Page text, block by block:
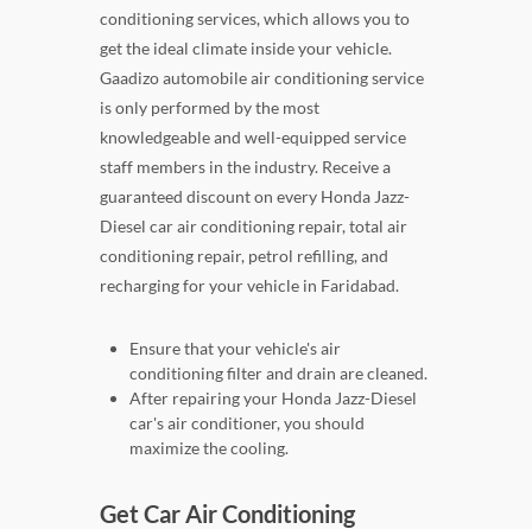
conditioning services, which allows you to
get the ideal climate inside your vehicle.
Gaadizo automobile air conditioning service
is only performed by the most
knowledgeable and well-equipped service
staff members in the industry. Receive a
guaranteed discount on every Honda Jazz-
Diesel car air conditioning repair, total air
conditioning repair, petrol refilling, and
recharging for your vehicle in Faridabad.
Ensure that your vehicle's air
conditioning filter and drain are cleaned.
After repairing your Honda Jazz-Diesel
car's air conditioner, you should
maximize the cooling.
Get Car Air Conditioning